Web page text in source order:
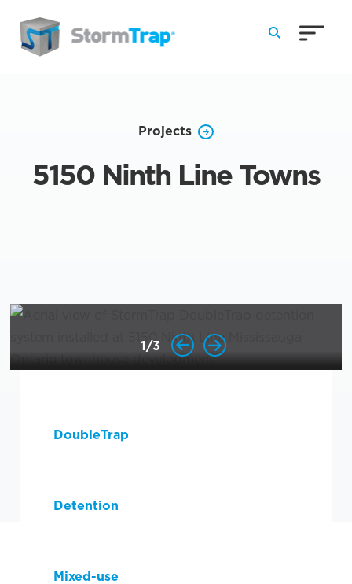
Projects
5150 Ninth Line Towns
1/3
DoubleTrap
Detention
Mixed-use